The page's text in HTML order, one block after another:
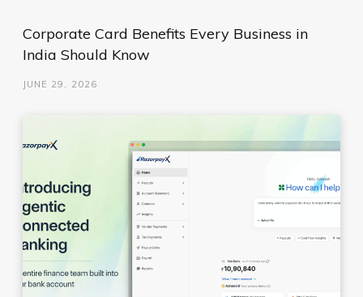
Corporate Card Benefits Every Business in
India Should Know
JUNE 29, 2026